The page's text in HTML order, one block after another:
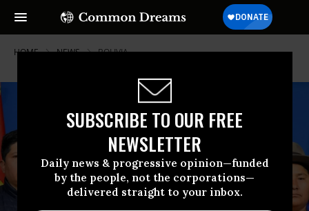
SUBSCRIBE TO OUR FREE
NEWSLETTER
Daily news & progressive opinion—funded
by the people, not the corporations—
delivered straight to your inbox.
HOME NEWS BOLIVIA